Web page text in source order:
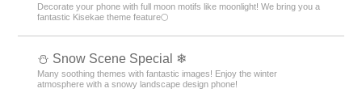
Decorate your phone with full moon motifs like moonlight! We bring you a
fantastic Kisekae theme feature🌕
⛄ Snow Scene Special ❄
Many soothing themes with fantastic images! Enjoy the winter
atmosphere with a snowy landscape design phone!